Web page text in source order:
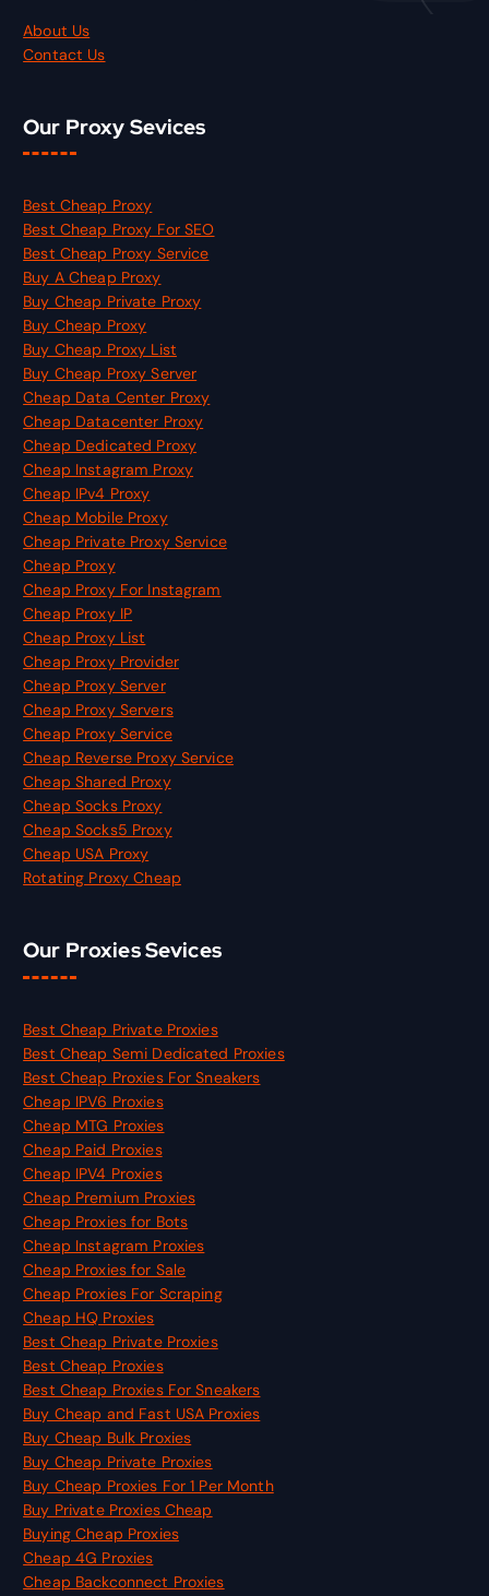
About Us
Contact Us
Our Proxy Sevices
Best Cheap Proxy
Best Cheap Proxy For SEO
Best Cheap Proxy Service
Buy A Cheap Proxy
Buy Cheap Private Proxy
Buy Cheap Proxy
Buy Cheap Proxy List
Buy Cheap Proxy Server
Cheap Data Center Proxy
Cheap Datacenter Proxy
Cheap Dedicated Proxy
Cheap Instagram Proxy
Cheap IPv4 Proxy
Cheap Mobile Proxy
Cheap Private Proxy Service
Cheap Proxy
Cheap Proxy For Instagram
Cheap Proxy IP
Cheap Proxy List
Cheap Proxy Provider
Cheap Proxy Server
Cheap Proxy Servers
Cheap Proxy Service
Cheap Reverse Proxy Service
Cheap Shared Proxy
Cheap Socks Proxy
Cheap Socks5 Proxy
Cheap USA Proxy
Rotating Proxy Cheap
Our Proxies Sevices
Best Cheap Private Proxies
Best Cheap Semi Dedicated Proxies
Best Cheap Proxies For Sneakers
Cheap IPV6 Proxies
Cheap MTG Proxies
Cheap Paid Proxies
Cheap IPV4 Proxies
Cheap Premium Proxies
Cheap Proxies for Bots
Cheap Instagram Proxies
Cheap Proxies for Sale
Cheap Proxies For Scraping
Cheap HQ Proxies
Best Cheap Private Proxies
Best Cheap Proxies
Best Cheap Proxies For Sneakers
Buy Cheap and Fast USA Proxies
Buy Cheap Bulk Proxies
Buy Cheap Private Proxies
Buy Cheap Proxies For 1 Per Month
Buy Private Proxies Cheap
Buying Cheap Proxies
Cheap 4G Proxies
Cheap Backconnect Proxies